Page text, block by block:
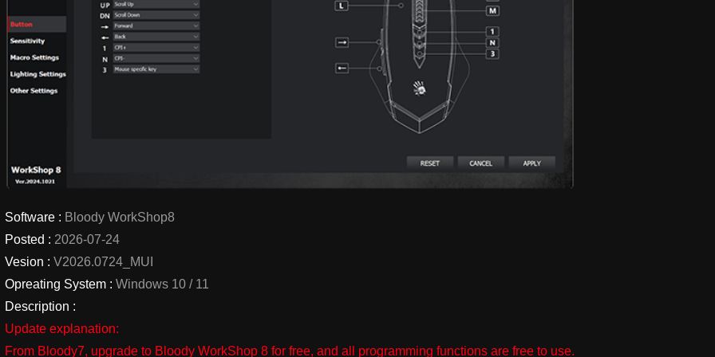
Software : Bloody WorkShop8
Posted : 2026-07-24
Vesion : V2026.0724_MUI
Opreating System : Windows 10 / 11
Description :
Update explanation:
From Bloody7, upgrade to Bloody WorkShop 8 for free, and all programming functions are free to use.